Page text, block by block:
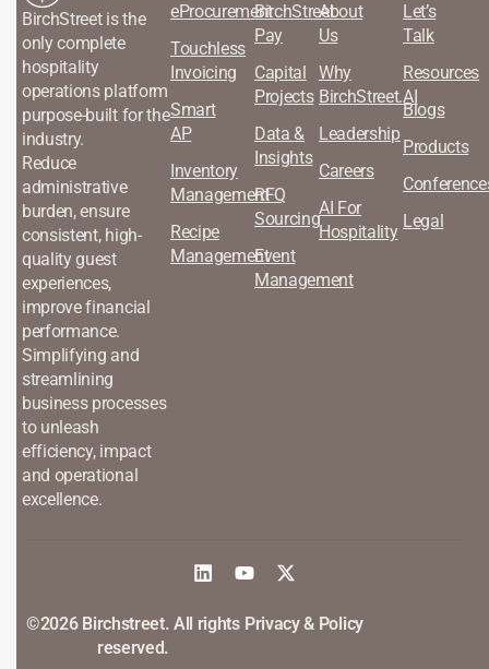
BirchStreet is the
only complete
hospitality
operations platform
purpose-built for the
industry.
Reduce
administrative
burden, ensure
consistent, high-
quality guest
experiences,
improve financial
performance.
Simplifying and
streamlining
business processes
to unleash
efficiency, impact
and operational
excellence.
eProcurement
Touchless
Invoicing
Smart
AP
Inventory
Management
Recipe
Management
BirchStreet
Pay
Capital
Projects
Data &
Insights
RFQ
Sourcing
Event
Management
About
Us
Why
BirchStreet.AI
Leadership
Careers
AI For
Hospitality
Let’s
Talk
Resources
Blogs
Products
Legal
©2026 Birchstreet. All rights
reserved.
Privacy & Policy